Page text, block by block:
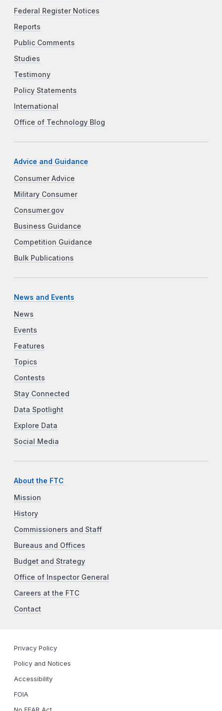
Federal Register Notices
Reports
Public Comments
Studies
Testimony
Policy Statements
International
Office of Technology Blog
Advice and Guidance
Consumer Advice
Military Consumer
Consumer.gov
Business Guidance
Competition Guidance
Bulk Publications
News and Events
News
Events
Features
Topics
Contests
Stay Connected
Data Spotlight
Explore Data
Social Media
About the FTC
Mission
History
Commissioners and Staff
Bureaus and Offices
Budget and Strategy
Office of Inspector General
Careers at the FTC
Contact
Privacy Policy
Policy and Notices
Accessibility
FOIA